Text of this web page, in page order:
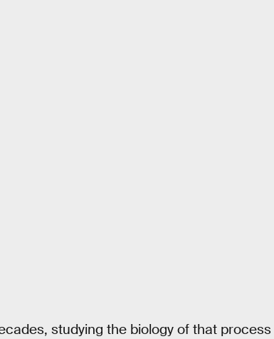
studying the biology of that process